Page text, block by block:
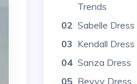
Trends
02 Sabelle Dress
03 Kendall Dress
04 Sanza Dress
05 Bevvy Dress